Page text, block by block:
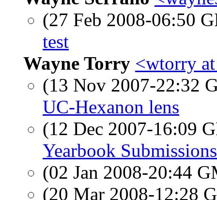
(27 Feb 2008-06:50
test
Wayne Torry <wtorry
(13 Nov 2007-22:32
UC-Hexanon lens
(12 Dec 2007-16:09
Yearbook Submissions
(02 Jan 2008-20:44
(20 Mar 2008-12:28